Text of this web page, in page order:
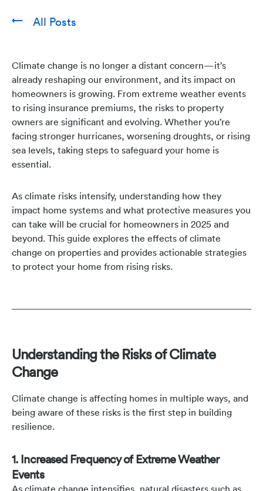
All Posts
Climate change is no longer a distant concern—it’s
already reshaping our environment, and its impact on
homeowners is growing. From extreme weather events
to rising insurance premiums, the risks to property
owners are significant and evolving. Whether you’re
facing stronger hurricanes, worsening droughts, or rising
sea levels, taking steps to safeguard your home is
essential.
As climate risks intensify, understanding how they
impact home systems and what protective measures you
can take will be crucial for homeowners in 2025 and
beyond. This guide explores the effects of climate
change on properties and provides actionable strategies
to protect your home from rising risks.
Understanding the Risks of Climate
Change
Climate change is affecting homes in multiple ways, and
being aware of these risks is the first step in building
resilience.
1. Increased Frequency of Extreme Weather
Events
As climate change intensifies, natural disasters such as